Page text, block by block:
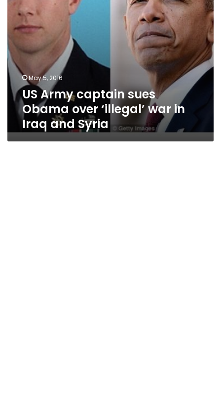
Iraq
and
May 5, 2016
US Army captain sues
Obama over ‘illegal’ war in
Iraq and Syria